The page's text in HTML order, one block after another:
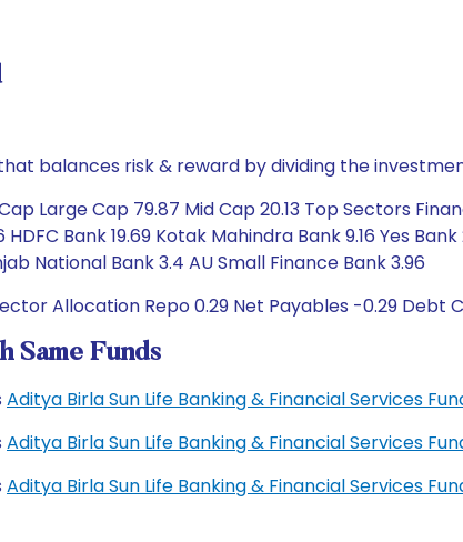
balances risk & reward by dividing the
Large Cap 79.87 Mid Cap 20.13 Top Sectors
HDFC Bank 19.69 Kotak Mahindra Bank 9.16 Yes
National Bank 3.4 AU Small Finance Bank 3.96
Allocation Repo 0.29 Net Payables -0.29 Debt
Same Funds
Aditya Birla Sun Life Banking & Financial Services
Aditya Birla Sun Life Banking & Financial Services
Aditya Birla Sun Life Banking & Financial Services